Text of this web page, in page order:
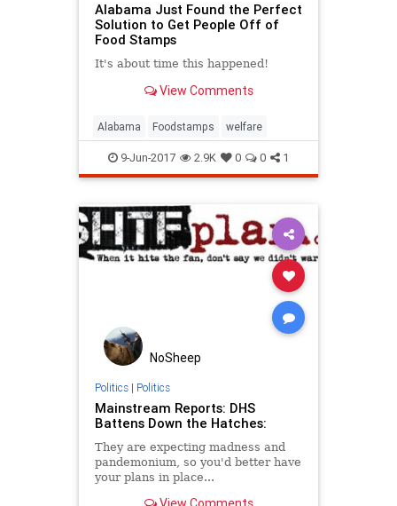
Alabama Just Found the Perfect
Solution to Get People Off of
Food Stamps
It's about time this happened!
View Comments
Alabama Foodstamps welfare
9-Jun-2017 2.9K 0 0 1
NoSheep
Politics| Politics
Mainstream Reports: DHS
Battens Down the Hatches:
They are expecting madness and
pandemonium, so you'd better have
your plans in place...